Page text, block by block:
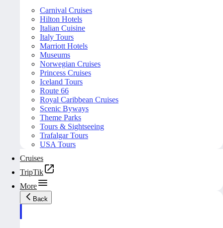
Carnival Cruises
Hilton Hotels
Italian Cuisine
Italy Tours
Marriott Hotels
Museums
Norwegian Cruises
Princess Cruises
Iceland Tours
Route 66
Royal Caribbean Cruises
Scenic Byways
Theme Parks
Tours & Sightseeing
Trafalgar Tours
USA Tours
Cruises
TripTik
More
Back